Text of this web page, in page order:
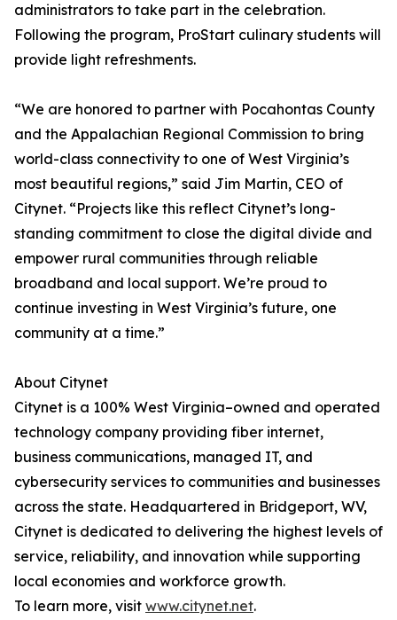
administrators to take part in the celebration.
Following the program, ProStart culinary students will
provide light refreshments.
“We are honored to partner with Pocahontas County
and the Appalachian Regional Commission to bring
world-class connectivity to one of West Virginia’s
most beautiful regions,” said Jim Martin, CEO of
Citynet. “Projects like this reflect Citynet’s long-
standing commitment to close the digital divide and
empower rural communities through reliable
broadband and local support. We’re proud to
continue investing in West Virginia’s future, one
community at a time.”
About Citynet
Citynet is a 100% West Virginia–owned and operated
technology company providing fiber internet,
business communications, managed IT, and
cybersecurity services to communities and businesses
across the state. Headquartered in Bridgeport, WV,
Citynet is dedicated to delivering the highest levels of
service, reliability, and innovation while supporting
local economies and workforce growth.
To learn more, visit www.citynet.net.